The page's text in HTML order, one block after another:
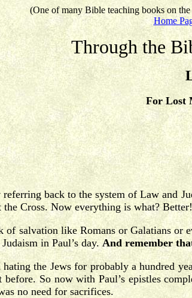
(One of many Bible teaching books on
Home
Through the
For Lost
back to the system of Law and
Cross. Now everything is what?
of salvation like Romans or Galatians
in Paul’s day.And remember
hating the Jews for probably a hundred
So now with Paul’s epistles
no need for sacrifices.